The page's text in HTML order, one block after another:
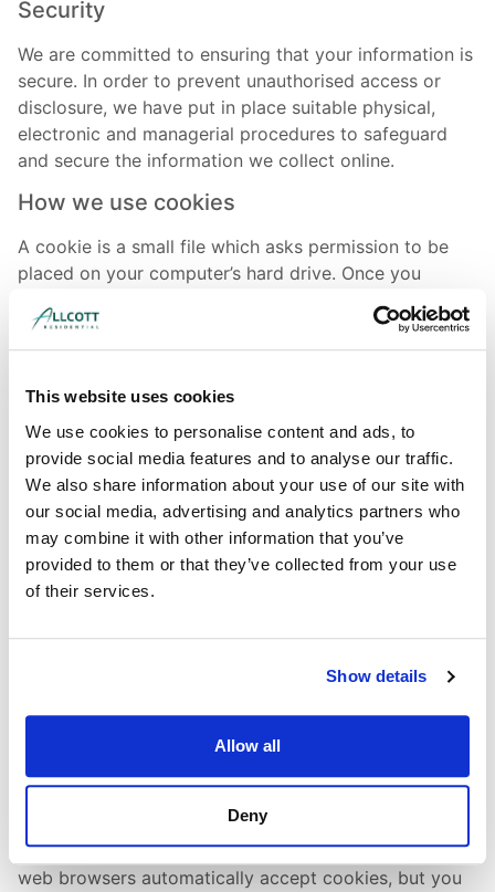
This website uses cookies
We use cookies to personalise content and ads, to
provide social media features and to analyse our traffic.
We also share information about your use of our site with
our social media, advertising and analytics partners who
may combine it with other information that you’ve
provided to them or that they’ve collected from your use
of their services.
Show details
Allow all
Deny
Security
We are committed to ensuring that your information is
secure. In order to prevent unauthorised access or
disclosure, we have put in place suitable physical,
electronic and managerial procedures to safeguard
and secure the information we collect online.
How we use cookies
A cookie is a small file which asks permission to be
placed on your computer’s hard drive. Once you
agree, the file is added and the cookie helps analyse
web traffic or lets you know when you visit a
particular site. Cookies allow web applications to
can tailor its operations to your needs, likes and
dislikes by gathering and remembering information
about your preferences.
We use traffic log cookies to identify which pages are
being used. This helps us analyse data about web
page traffic and improve our website in order to tailor
it to customer needs. We only use this information for
removed from the system.
Overall, cookies help us provide you with a better
gives us access to your computer or any information
about you, other than the data you choose to share
You can choose to accept or decline cookies. Most
web browsers automatically accept cookies, but you